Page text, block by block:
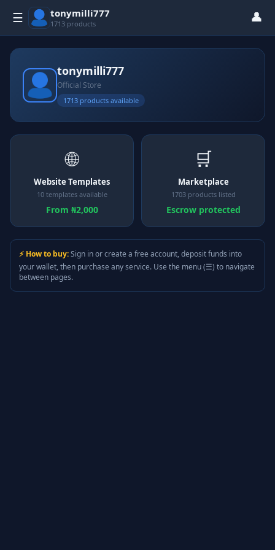
☰ tonymilli777
1713 products 👤
tonymilli777
Official Store
1713 products available
🌐
Website Templates
10 templates available
From ₦2,000
🛒
Marketplace
1703 products listed
Escrow protected
⚡ How to buy:Sign in or create a free account, deposit funds into
your wallet, then purchase any service. Use the menu (☰) to navigate
between pages.